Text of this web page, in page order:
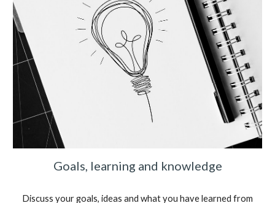
Goals, learning and knowledge
Discuss your goals, ideas and what you have learned from